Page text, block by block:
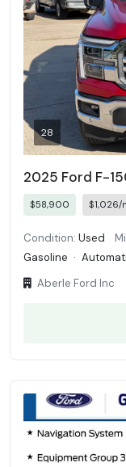
28
2025 Ford F-
$58,900 $1,026/
Condition: Used
Gasoline ·
Aberle Ford Inc